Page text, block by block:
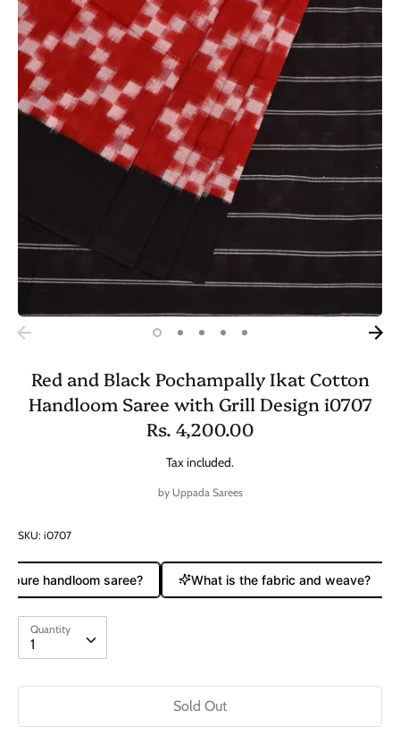
Red and Black Pochampally Ikat Cotton
Handloom Saree with Grill Design i0707
Rs. 4,200.00
Tax included.
by Uppada Sarees
SKU: i0707
pure handloom saree? What is the fabric and weave?
Quantity
1
Quantity
Sold Out